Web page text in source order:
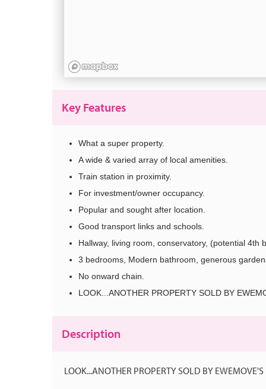
Key Features
What a super property.
A wide & varied array of local amenities.
Train station in proximity.
For investment/owner occupancy.
Popular and sought after location.
Good transport links and schools.
Hallway, living room, conservatory, (potential 4th
3 bedrooms, Modern bathroom, generous
No onward chain.
LOOK...ANOTHER PROPERTY SOLD BY
Description
LOOK...ANOTHER PROPERTY SOLD BY